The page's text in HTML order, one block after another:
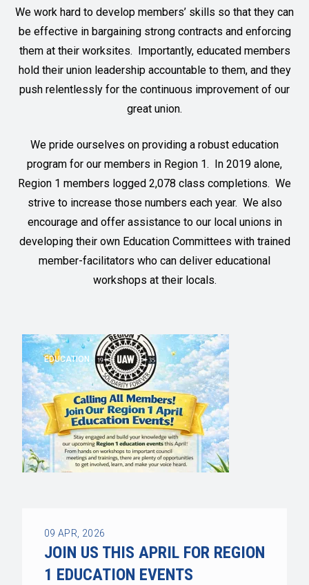
We work hard to develop members’ skills so that they can
be effective in bargaining strong contracts and enforcing
them at their worksites. Importantly, educated members
hold their union leadership accountable to them, and they
push relentlessly for the continuous improvement of our
great union.
We pride ourselves on providing a robust education
program for our members in Region 1. In 2019 alone,
Region 1 members logged 2,078 class completions. We
strive to increase those numbers each year. We also
encourage and offer assistance to our local unions in
developing their own Education Committees with trained
member-facilitators who can deliver educational
workshops at their locals.
EDUCATION
09 APR, 2026
JOIN US THIS APRIL FOR REGION
1 EDUCATION EVENTS